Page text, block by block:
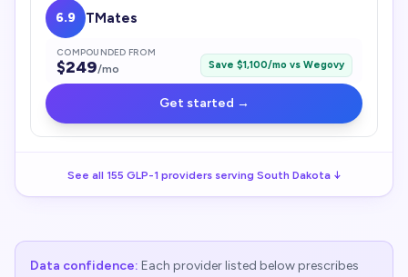
6.9 TMates
COMPOUNDED FROM
$249/mo Save $1,100/mo vs Wegovy
Get started →
See all 155 GLP-1 providers serving South Dakota↓
Data confidence: Each provider listed below prescribes